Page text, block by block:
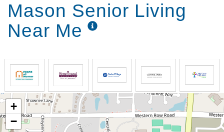
Mason Senior Living
Near Me
+
−